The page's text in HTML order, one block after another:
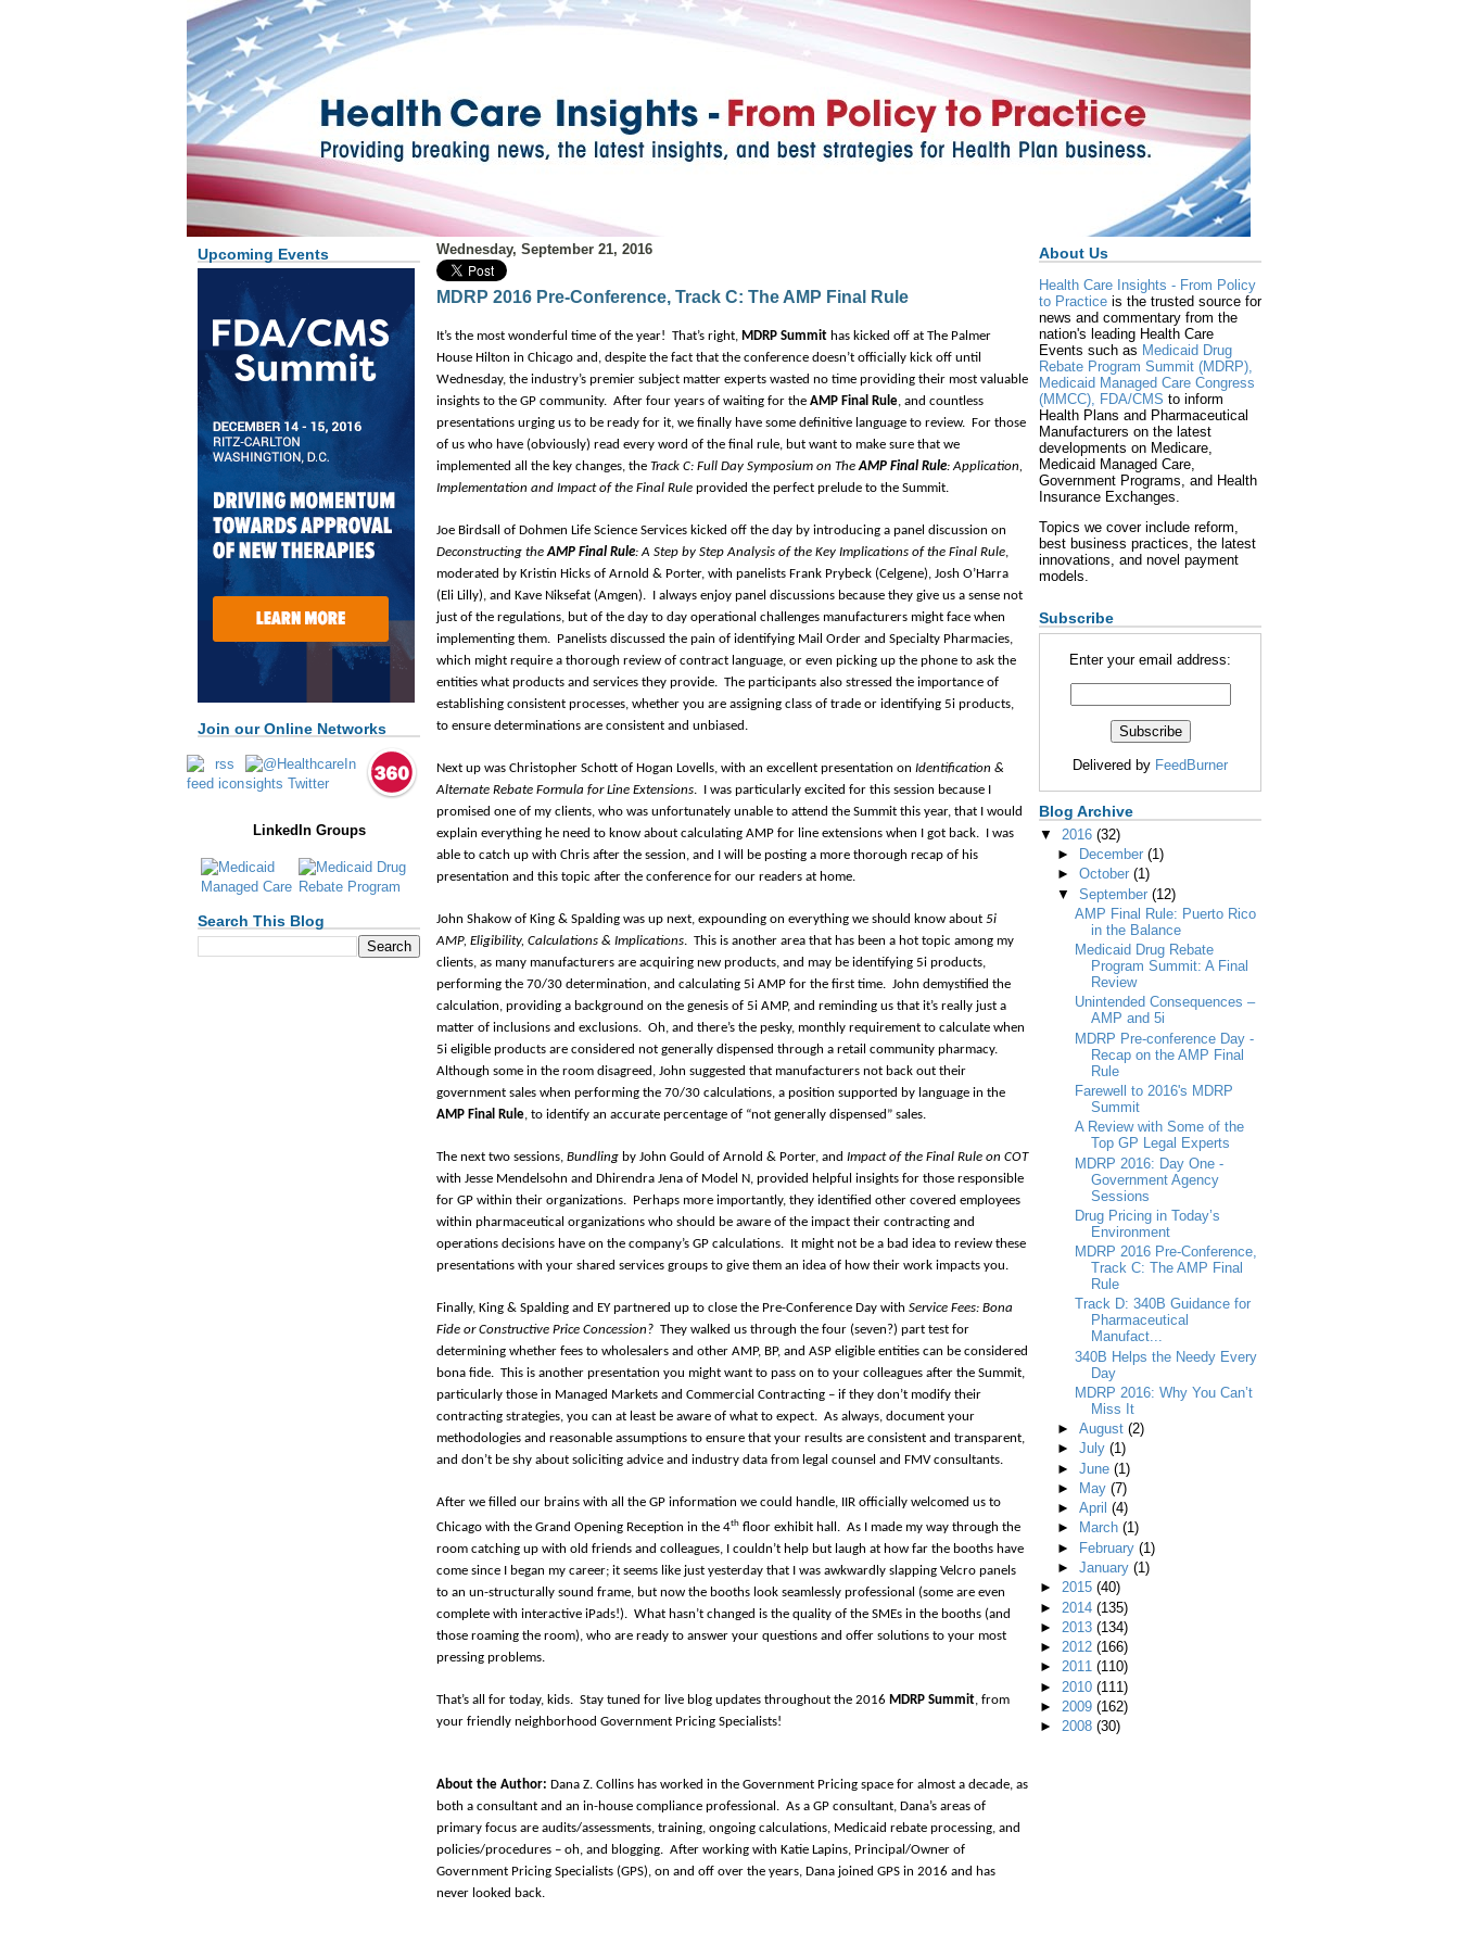
Upcoming Events
Join our Online Networks
LinkedIn Groups
Search This Blog
About Us
Health Care Insights - From Policy
to Practice is the trusted source for
news and commentary from the
nation's leading Health Care
Events such as Medicaid Drug
Rebate Program Summit (MDRP),
Medicaid Managed Care Congress
(MMCC), FDA/CMS to inform
Health Plans and Pharmaceutical
Manufacturers on the latest
developments on Medicare,
Medicaid Managed Care,
Government Programs, and Health
Insurance Exchanges.
Topics we cover include reform,
best business practices, the latest
innovations, and novel payment
models.
Subscribe
Enter your email address:
Delivered by FeedBurner
Blog Archive
▼ 2016 (32)
►
December (1)
► October (1)
▼ September (12)
AMP Final Rule: Puerto Rico
in the Balance
Medicaid Drug Rebate
Program Summit: A Final
Review
Unintended Consequences –
AMP and 5i
MDRP Pre-conference Day -
Recap on the AMP Final
Rule
Farewell to 2016's MDRP
Summit
A Review with Some of the
Top GP Legal Experts
MDRP 2016: Day One -
Government Agency
Sessions
Drug Pricing in Today’s
Environment
MDRP 2016 Pre-Conference,
Track C: The AMP Final
Rule
Track D: 340B Guidance for
Pharmaceutical
Manufact...
340B Helps the Needy Every
Day
MDRP 2016: Why You Can’t
Miss It
► August (2)
► July (1)
► June (1)
►
May (7)
► April (4)
►
March (1)
► February (1)
► January (1)
► 2015 (40)
► 2014 (135)
► 2013 (134)
► 2012 (166)
► 2011 (110)
► 2010 (111)
► 2009 (162)
► 2008 (30)
Wednesday, September 21, 2016
MDRP 2016 Pre-Conference, Track C: The AMP Final Rule
It’s the most wonderful time of the year! That’s right, MDRP Summit has kicked off at The Palmer
House Hilton in Chicago and, despite the fact that the conference doesn’t officially kick off until
Wednesday, the industry’s premier subject matter experts wasted no time providing their most valuable
insights to the GP community. After four years of waiting for the AMP Final Rule, and countless
presentations urging us to be ready for it, we finally have some definitive language to review. For those
of us who have (obviously) read every word of the final rule, but want to make sure that we
implemented all the key changes, the Track C: Full Day Symposium on TheAMP Final Rule: Application,
Implementation and Impact of the Final Rule provided the perfect prelude to the Summit.
Joe Birdsall of Dohmen Life Science Services kicked off the day by introducing a panel discussion on
Deconstructing theAMP Final Rule: A Step by Step Analysis of the Key Implications of the Final Rule,
moderated by Kristin Hicks of Arnold & Porter, with panelists Frank Prybeck (Celgene), Josh O’Harra
(Eli Lilly), and Kave Niksefat (Amgen). I always enjoy panel discussions because they give us a sense not
just of the regulations, but of the day to day operational challenges manufacturers might face when
implementing them. Panelists discussed the pain of identifying Mail Order and Specialty Pharmacies,
which might require a thorough review of contract language, or even picking up the phone to ask the
entities what products and services they provide. The participants also stressed the importance of
establishing consistent processes, whether you are assigning class of trade or identifying 5i products,
to ensure determinations are consistent and unbiased.
Next up was Christopher Schott of Hogan Lovells, with an excellent presentation on Identification &
Alternate Rebate Formula for Line Extensions. I was particularly excited for this session because I
promised one of my clients, who was unfortunately unable to attend the Summit this year, that I would
explain everything he need to know about calculating AMP for line extensions when I got back. I was
able to catch up with Chris after the session, and I will be posting a more thorough recap of his
presentation and this topic after the conference for our readers at home.
John Shakow of King & Spalding was up next, expounding on everything we should know about 5i
AMP, Eligibility, Calculations & Implications. This is another area that has been a hot topic among my
clients, as many manufacturers are acquiring new products, and may be identifying 5i products,
performing the 70/30 determination, and calculating 5i AMP for the first time. John demystified the
calculation, providing a background on the genesis of 5i AMP, and reminding us that it’s really just a
matter of inclusions and exclusions. Oh, and there’s the pesky, monthly requirement to calculate when
5i eligible products are considered not generally dispensed through a retail community pharmacy.
Although some in the room disagreed, John suggested that manufacturers not back out their
government sales when performing the 70/30 calculations, a position supported by language in the
AMP Final Rule, to identify an accurate percentage of “not generally dispensed” sales.
The next two sessions, Bundling by John Gould of Arnold & Porter, and Impact of the Final Rule on COT
with Jesse Mendelsohn and Dhirendra Jena of Model N, provided helpful insights for those responsible
for GP within their organizations. Perhaps more importantly, they identified other covered employees
within pharmaceutical organizations who should be aware of the impact their contracting and
operations decisions have on the company’s GP calculations. It might not be a bad idea to review these
presentations with your shared services groups to give them an idea of how their work impacts you.
Finally, King & Spalding and EY partnered up to close the Pre-Conference Day with Service Fees: Bona
Fide or Constructive Price Concession? They walked us through the four (seven?) part test for
determining whether fees to wholesalers and other AMP, BP, and ASP eligible entities can be considered
bona fide. This is another presentation you might want to pass on to your colleagues after the Summit,
particularly those in Managed Markets and Commercial Contracting – if they don’t modify their
contracting strategies, you can at least be aware of what to expect. As always, document your
methodologies and reasonable assumptions to ensure that your results are consistent and transparent,
and don’t be shy about soliciting advice and industry data from legal counsel and FMV consultants.
After we filled our brains with all the GP information we could handle, IIR officially welcomed us to
Chicago with the Grand Opening Reception in the 4th floor exhibit hall. As I made my way through the
room catching up with old friends and colleagues, I couldn’t help but laugh at how far the booths have
come since I began my career; it seems like just yesterday that I was awkwardly slapping Velcro panels
to an un-structurally sound frame, but now the booths look seamlessly professional (some are even
complete with interactive iPads!). What hasn’t changed is the quality of the SMEs in the booths (and
those roaming the room), who are ready to answer your questions and offer solutions to your most
pressing problems.
That’s all for today, kids. Stay tuned for live blog updates throughout the 2016 MDRP Summit, from
your friendly neighborhood Government Pricing Specialists!
About the Author: Dana Z. Collins has worked in the Government Pricing space for almost a decade, as
both a consultant and an in-house compliance professional. As a GP consultant, Dana’s areas of
primary focus are audits/assessments, training, ongoing calculations, Medicaid rebate processing, and
policies/procedures – oh, and blogging. After working with Katie Lapins, Principal/Owner of
Government Pricing Specialists (GPS), on and off over the years, Dana joined GPS in 2016 and has
never looked back.